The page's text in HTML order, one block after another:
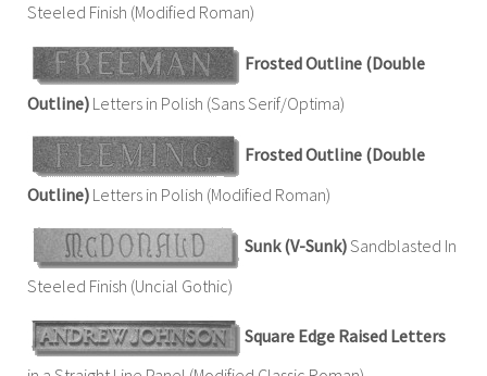
Steeled Finish (Modified Roman)
Frosted Outline (Double
Outline) Letters in Polish (Sans Serif/Optima)
Frosted Outline (Double
Outline) Letters in Polish (Modified Roman)
Sunk (V-Sunk)Sandblasted In
Steeled Finish (Uncial Gothic)
Square Edge Raised Letters